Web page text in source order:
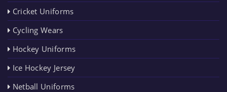
Cricket Uniforms
Cycling Wears
Hockey Uniforms
Ice Hockey Jersey
Netball Uniforms